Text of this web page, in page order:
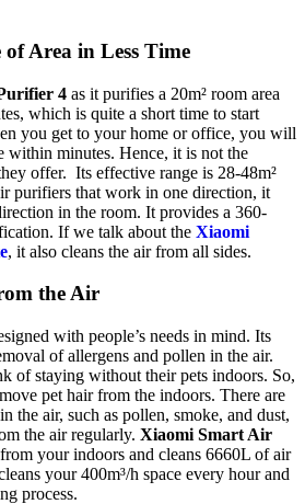
Area in Less Time
4 as it purifies a 20m² room area
which is quite a short time to start
you get to your home or office, you will
within minutes. Hence, it is not the
offer. Its effective range is 28-48m²
purifiers that work in one direction, it
in the room. It provides a 360-
If we talk about the Xiaomi
, it also cleans the air from all sides.
the Air
with people’s needs in mind. Its
of allergens and pollen in the air.
of staying without their pets indoors. So,
pet hair from the indoors. There are
the air, such as pollen, smoke, and dust,
the air regularly. Xiaomi Smart Air
your indoors and cleans 6660L of air
your 400m³/h space every hour and
process.